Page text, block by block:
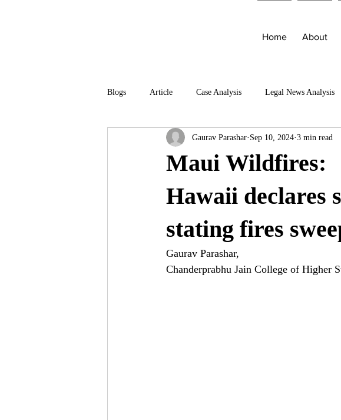
Home About
Blogs Article Case Analysis Legal News Analysis
Maui Wildfires:
Hawaii declares
stating fires
Gaurav Parashar Sep 10, 2024 3 min read
Gaurav Parashar,
Chanderprabhu Jain College of Higher